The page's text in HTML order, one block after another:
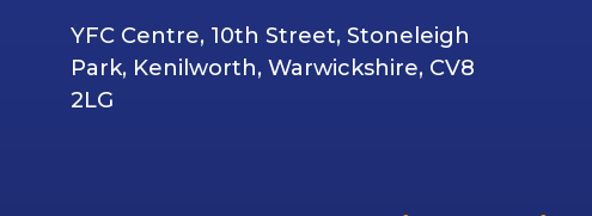
YFC Centre, 10th Street, Stoneleigh
Park, Kenilworth, Warwickshire, CV8
2LG